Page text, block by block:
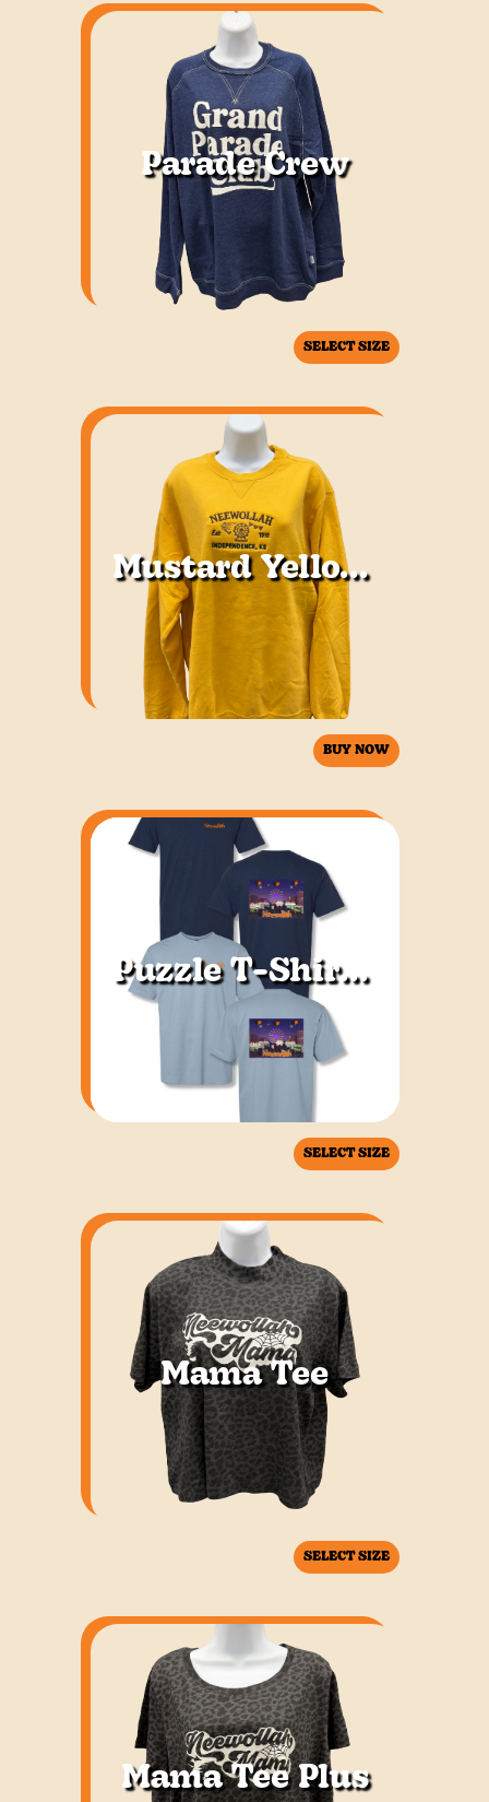
Parade Crew
SELECT SIZE
Mustard Yellow Sweatshirt
BUY NOW
Puzzle T-Shirt Adult
SELECT SIZE
Mama Tee
SELECT SIZE
Mama Tee Plus